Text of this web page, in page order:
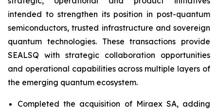
intended to strengthen its position in post-quantum
semiconductors, trusted infrastructure and sovereign
quantum technologies. These transactions provide
SEALSQ with strategic collaboration opportunities
and operational capabilities across multiple layers of
the emerging quantum ecosystem.
Completed the acquisition of Miraex SA, adding